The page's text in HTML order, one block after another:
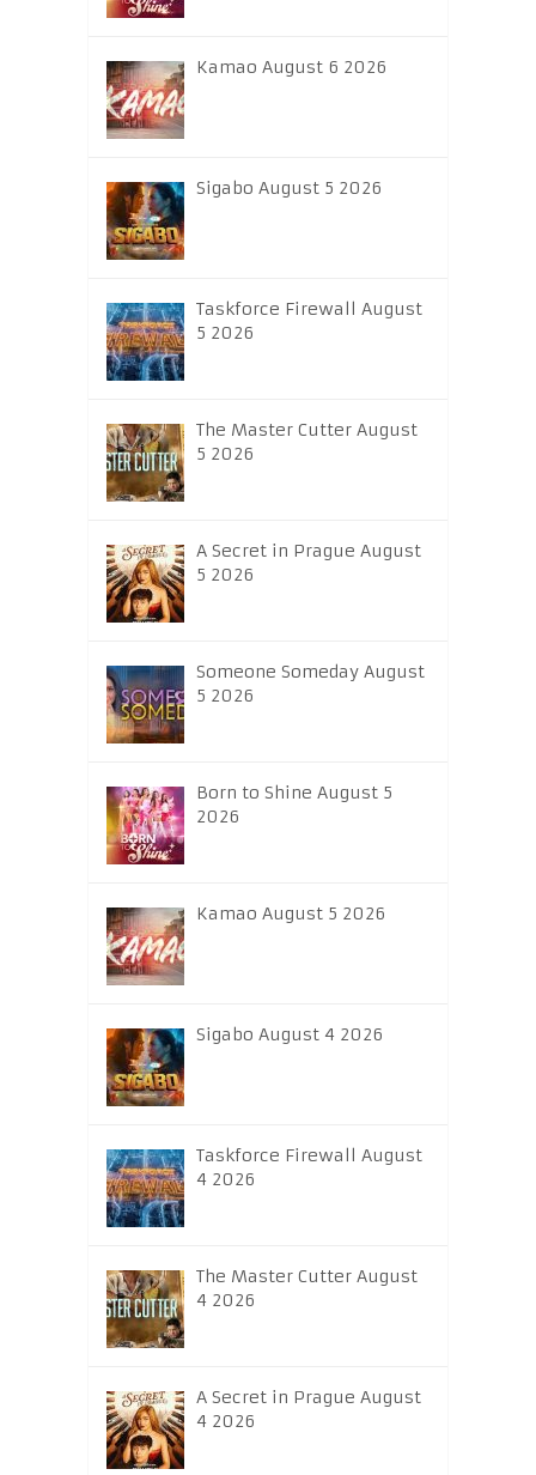
Kamao August 6 2026
Sigabo August 5 2026
Taskforce Firewall August
5 2026
The Master Cutter August
5 2026
A Secret in Prague August
5 2026
Someone Someday August
5 2026
Born to Shine August 5
2026
Kamao August 5 2026
Sigabo August 4 2026
Taskforce Firewall August
4 2026
The Master Cutter August
4 2026
A Secret in Prague August
4 2026